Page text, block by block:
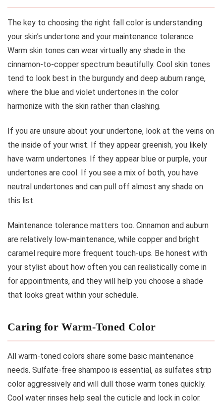
The key to choosing the right fall color is understanding
your skin’s undertone and your maintenance tolerance.
Warm skin tones can wear virtually any shade in the
cinnamon-to-copper spectrum beautifully. Cool skin tones
tend to look best in the burgundy and deep auburn range,
where the blue and violet undertones in the color
harmonize with the skin rather than clashing.
If you are unsure about your undertone, look at the veins on
the inside of your wrist. If they appear greenish, you likely
have warm undertones. If they appear blue or purple, your
undertones are cool. If you see a mix of both, you have
neutral undertones and can pull off almost any shade on
this list.
Maintenance tolerance matters too. Cinnamon and auburn
are relatively low-maintenance, while copper and bright
caramel require more frequent touch-ups. Be honest with
your stylist about how often you can realistically come in
for appointments, and they will help you choose a shade
that looks great within your schedule.
Caring for Warm-Toned Color
All warm-toned colors share some basic maintenance
needs. Sulfate-free shampoo is essential, as sulfates strip
color aggressively and will dull those warm tones quickly.
Cool water rinses help seal the cuticle and lock in color.